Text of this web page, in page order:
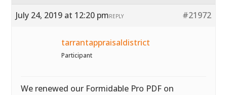
July 24, 2019 at 12:20 pm
#21972
REPLY
tarrantappraisaldistrict
Participant
We renewed our Formidable Pro PDF on